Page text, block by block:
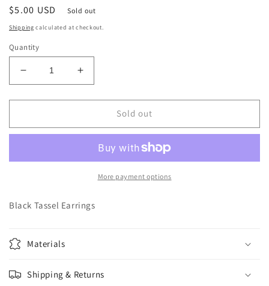
Regular
price
$5.00 USD Sold out
Shipping calculated at checkout.
Quantity
Decrease
quantity
for
Tassel
Increase
quantity
for
Tassel
Sold out
More payment options
Black Tassel Earrings
Materials
Shipping & Returns